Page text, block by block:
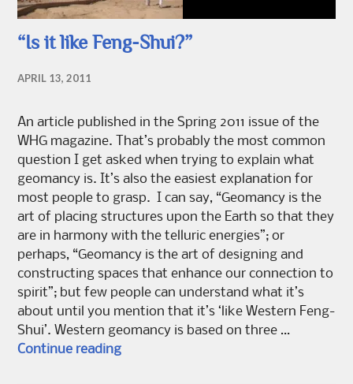
“Is it like Feng-Shui?”
APRIL 13, 2011
An article published in the Spring 2011 issue of the
WHG magazine. That’s probably the most common
question I get asked when trying to explain what
geomancy is. It’s also the easiest explanation for
most people to grasp. I can say, “Geomancy is the
art of placing structures upon the Earth so that they
are in harmony with the telluric energies”; or
perhaps, “Geomancy is the art of designing and
constructing spaces that enhance our connection to
spirit”; but few people can understand what it’s
about until you mention that it’s ‘like Western Feng-
Shui’. Western geomancy is based on three …
Continue reading“Is it like Feng-Shui?”